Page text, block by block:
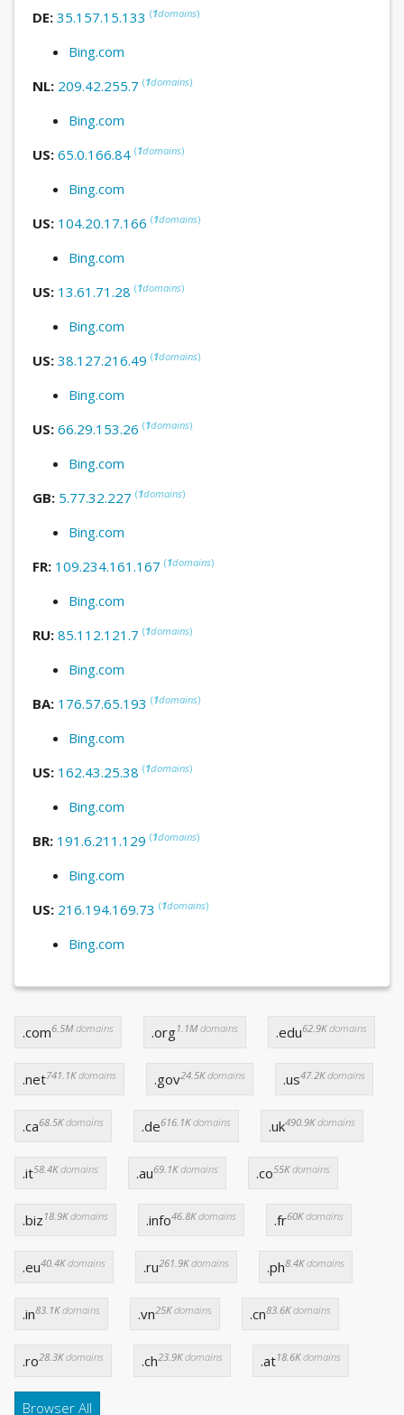
DE: 35.157.15.133 (1domains)
Bing.com
NL: 209.42.255.7 (1domains)
Bing.com
US: 65.0.166.84 (1domains)
Bing.com
US: 104.20.17.166 (1domains)
Bing.com
US: 13.61.71.28 (1domains)
Bing.com
US: 38.127.216.49 (1domains)
Bing.com
US: 66.29.153.26 (1domains)
Bing.com
GB: 5.77.32.227 (1domains)
Bing.com
FR: 109.234.161.167 (1domains)
Bing.com
RU: 85.112.121.7 (1domains)
Bing.com
BA: 176.57.65.193 (1domains)
Bing.com
US: 162.43.25.38 (1domains)
Bing.com
BR: 191.6.211.129 (1domains)
Bing.com
US: 216.194.169.73 (1domains)
Bing.com
.com6.5Mdomains .org1.1Mdomains .edu62.9Kdomains
.net741.1Kdomains .gov24.5Kdomains .us47.2Kdomains
.ca68.5Kdomains .de616.1Kdomains .uk490.9Kdomains
.it58.4Kdomains .au69.1Kdomains .co55Kdomains
.biz 18.9Kdomains .info46.8Kdomains .fr60Kdomains
.eu40.4Kdomains .ru261.9Kdomains .ph8.4Kdomains
.in83.1Kdomains .vn25Kdomains .cn83.6Kdomains
.ro28.3Kdomains .ch23.9Kdomains .at18.6Kdomains
Browser All